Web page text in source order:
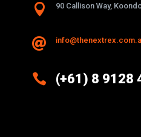
 90 Callison Way,

 (+61) 8 9128